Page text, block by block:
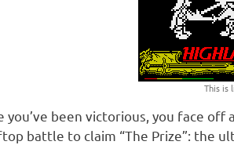
This is
been victorious, you face off
battle to claim “The Prize”: the